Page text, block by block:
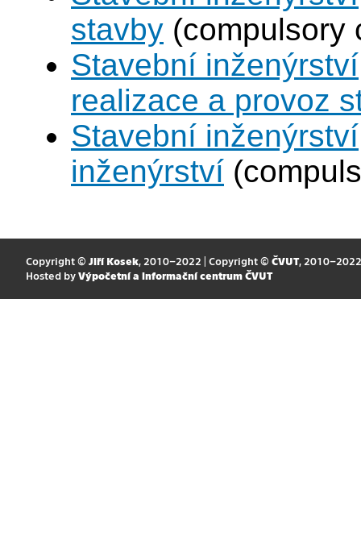
stavby (compulsory
Stavební
realizace a provoz
Stavební
inženýrství
Copyright © Jiří Kosek, 2010–2022 | Copyright © ČVUT, 2010–2022
Hosted by Výpočetní a informační centrum ČVUT